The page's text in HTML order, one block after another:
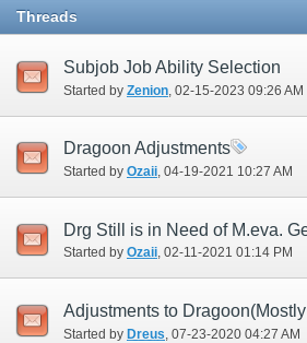
Threads
Subjob Job Ability Selection
Started by Zenion ‎, 02-15-2023 09:26 AM
Dragoon Adjustments
Started by Ozaii‎, 04-19-2021 10:27 AM
Drg Still is in Need of M.eva.
Started by Ozaii‎, 02-11-2021 01:14 PM
Adjustments to
Started by Dreus ‎, 07-23-2020 04:27 AM